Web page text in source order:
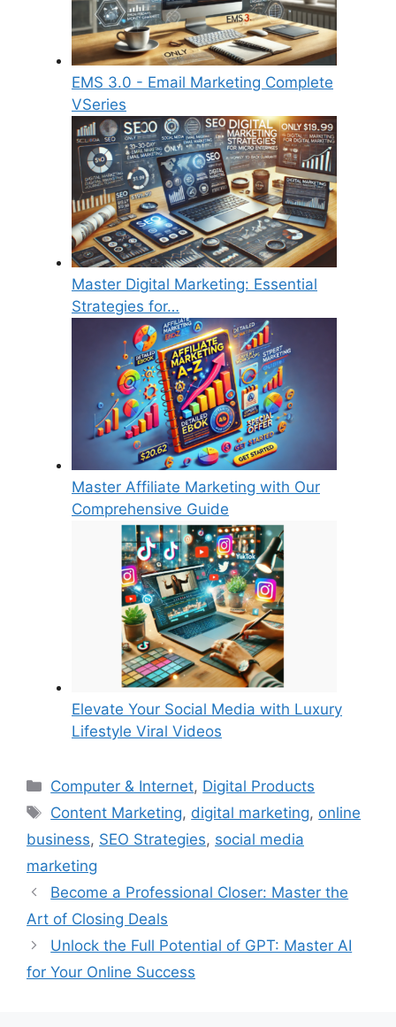
EMS 3.0 - Email Marketing Complete
VSeries
Master Digital Marketing: Essential
Strategies for…
Master Affiliate Marketing with Our
Comprehensive Guide
Elevate Your Social Media with Luxury
Lifestyle Viral Videos
Categories
Computer & Internet, Digital Products
Tags
Content Marketing, digital marketing, online
business, SEO Strategies, social media
marketing
Become a Professional Closer: Master the
Art of Closing Deals
Unlock the Full Potential of GPT: Master AI
for Your Online Success